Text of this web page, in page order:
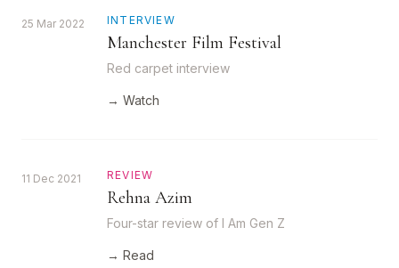
25 Mar 2022 INTERVIEW
Manchester Film Festival
Red carpet interview
→ Watch
11 Dec 2021 REVIEW
Rehna Azim
Four-star review of I Am Gen Z
→ Read